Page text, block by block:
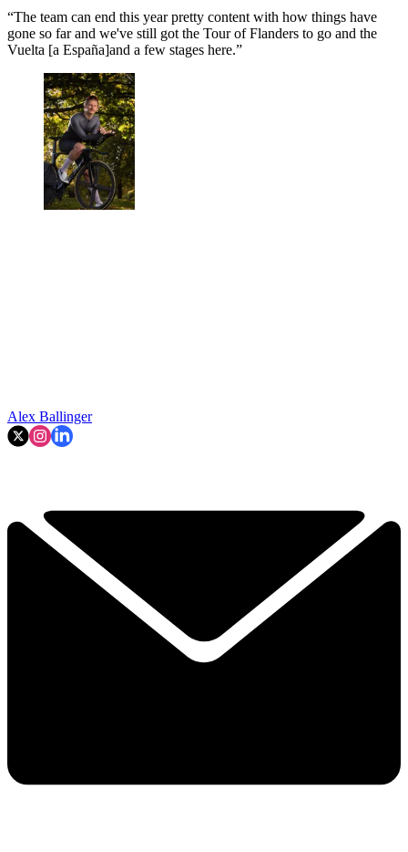
“The team can end this year pretty content with how things have
gone so far and we've still got the Tour of Flanders to go and the
Vuelta [a España]and a few stages here.”
Alex Ballinger